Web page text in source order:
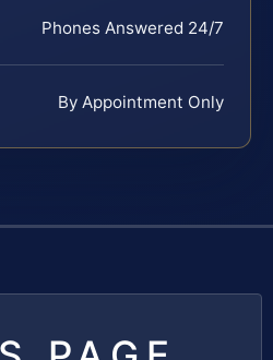
Phones Answered 24/7
By Appointment Only